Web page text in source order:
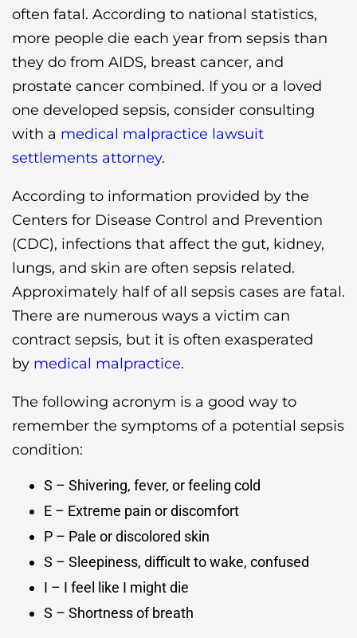
often fatal. According to national statistics,
more people die each year from sepsis than
they do from AIDS, breast cancer, and
prostate cancer combined. If you or a loved
one developed sepsis, consider consulting
with a medical malpractice lawsuit
settlements attorney.
According to information provided by the
Centers for Disease Control and Prevention
(CDC), infections that affect the gut, kidney,
lungs, and skin are often sepsis related.
Approximately half of all sepsis cases are fatal.
There are numerous ways a victim can
contract sepsis, but it is often exasperated
by medical malpractice.
The following acronym is a good way to
remember the symptoms of a potential sepsis
condition:
S – Shivering, fever, or feeling cold
E – Extreme pain or discomfort
P – Pale or discolored skin
S – Sleepiness, difficult to wake, confused
I – I feel like I might die
S – Shortness of breath